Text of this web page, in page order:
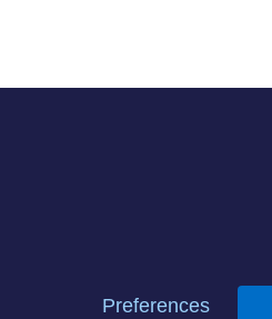
Acceptable Use Policy
Preferences